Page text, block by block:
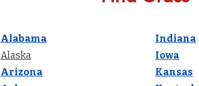
Alabama
Alaska
Arizona
Indiana
Iowa
Kansas